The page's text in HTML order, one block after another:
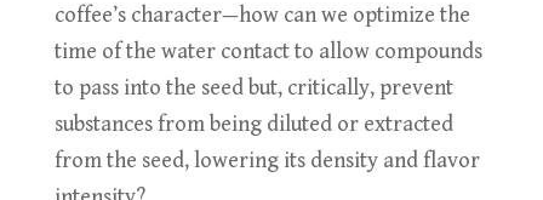
coffee’s character—how can we optimize the
time of the water contact to allow compounds
to pass into the seed but, critically, prevent
substances from being diluted or extracted
from the seed, lowering its density and flavor